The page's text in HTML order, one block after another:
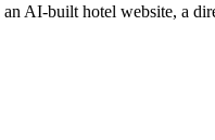
AI-built hotel website, a